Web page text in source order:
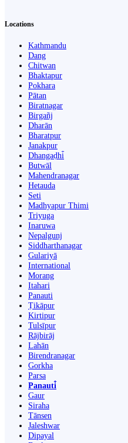
Locations
Kathmandu
Dang
Chitwan
Bhaktapur
Pokhara
Pātan
Biratnagar
Birgañj
Dharān
Bharatpur
Janakpur
Dhangaḍhi̇̄
Butwāl
Mahendranagar
Hetauda
Seti
Madhyapur Thimi
Triyuga
Inaruwa
Nepalgunj
Siddharthanagar
Gulariyā
International
Morang
Itahari
Panauti
Ṭikāpur
Kirtipur
Tulsīpur
Rājbirāj
Lahān
Birendranagar
Gorkha
Parsa
Panauti̇̄
Gaur
Siraha
Tānsen
Jaleshwar
Dipayal